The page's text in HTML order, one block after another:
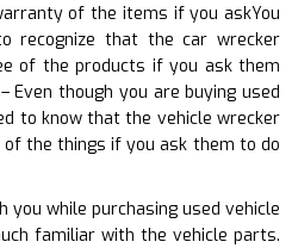
of the items if you askYou
recognize that the car wrecker
of the products if you ask them
Even though you are buying used
to know that the vehicle wrecker
the things if you ask them to do
you while purchasing used vehicle
familiar with the vehicle parts.